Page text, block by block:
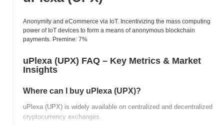
Anonymity and eCommerce via IoT. Incentivizing the mass computing
power of IoT devices to form a means of anonymous blockchain
payments. Premine: 7%
uPlexa (UPX) FAQ – Key Metrics & Market
Insights
Where can I buy uPlexa (UPX)?
uPlexa (UPX) is widely available on centralized and decentralized
cryptocurrency exchanges.